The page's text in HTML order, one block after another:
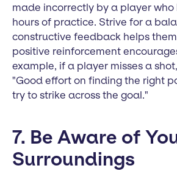
made incorrectly by a player
hours of practice. Strive for a
constructive feedback helps
positive reinforcement
example, if a player misses a
"Good effort on finding the right
try to strike across the goal."
7. Be Aware of
Surroundings